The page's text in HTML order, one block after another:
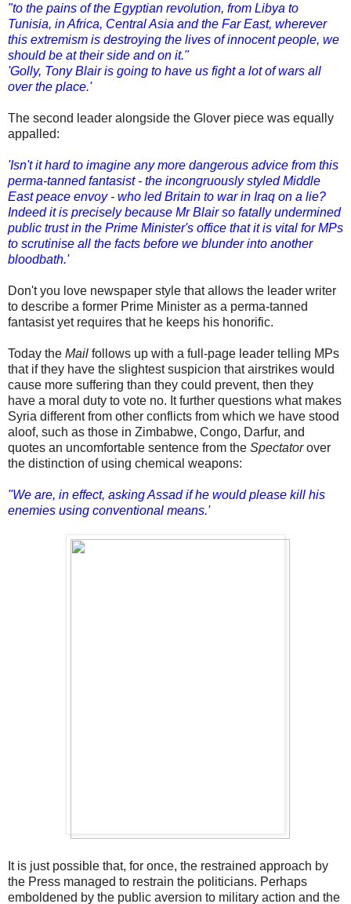
"to the pains of the Egyptian revolution, from Libya to
Tunisia, in Africa, Central Asia and the Far East, wherever
this extremism is destroying the lives of innocent people, we
should be at their side and on it."
'Golly, Tony Blair is going to have us fight a lot of wars all
over the place.'
The second leader alongside the Glover piece was equally
appalled:
'Isn't it hard to imagine any more dangerous advice from this
perma-tanned fantasist - the incongruously styled Middle
East peace envoy - who led Britain to war in Iraq on a lie?
Indeed it is precisely because Mr Blair so fatally undermined
public trust in the Prime Minister's office that it is vital for MPs
to scrutinise all the facts before we blunder into another
bloodbath.'
Don't you love newspaper style that allows the leader writer
to describe a former Prime Minister as a perma-tanned
fantasist yet requires that he keeps his honorific.
Today the Mail follows up with a full-page leader telling MPs
that if they have the slightest suspicion that airstrikes would
cause more suffering than they could prevent, then they
have a moral duty to vote no. It further questions what makes
Syria different from other conflicts from which we have stood
aloof, such as those in Zimbabwe, Congo, Darfur, and
quotes an uncomfortable sentence from the Spectatorover
the distinction of using chemical weapons:
"We are, in effect, asking Assad if he would please kill his
enemies using conventional means.'
It is just possible that, for once, the restrained approach by
the Press managed to restrain the politicians. Perhaps
emboldened by the public aversion to military action and the